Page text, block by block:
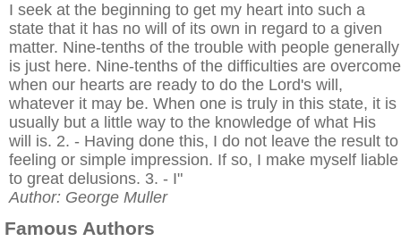
I seek at the beginning to get my heart into such a
state that it has no will of its own in regard to a given
matter. Nine-tenths of the trouble with people generally
is just here. Nine-tenths of the difficulties are overcome
when our hearts are ready to do the Lord's will,
whatever it may be. When one is truly in this state, it is
usually but a little way to the knowledge of what His
will is. 2. - Having done this, I do not leave the result to
feeling or simple impression. If so, I make myself liable
to great delusions. 3. - I"
Author: George Muller
Famous Authors